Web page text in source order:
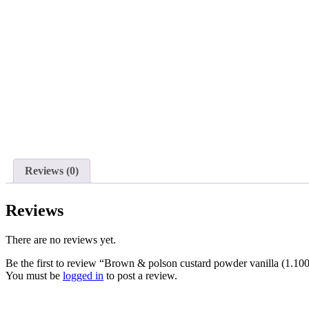
Reviews (0)
Reviews
There are no reviews yet.
Be the first to review “Brown & polson custard powder vanilla
You must be logged in to post a review.